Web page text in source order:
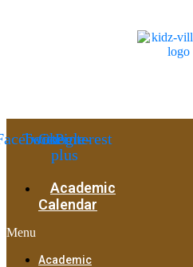
Twitter
Google-
plus
Pinterest
Academic
Calendar
Menu
Academic